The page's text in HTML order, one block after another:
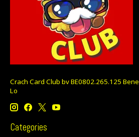
Crach Card Club bv BE0802.265.125
Lo
Categories